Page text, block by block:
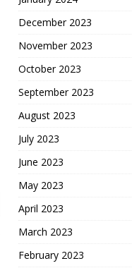
December 2023
November 2023
October 2023
September 2023
August 2023
July 2023
June 2023
May 2023
April 2023
March 2023
February 2023